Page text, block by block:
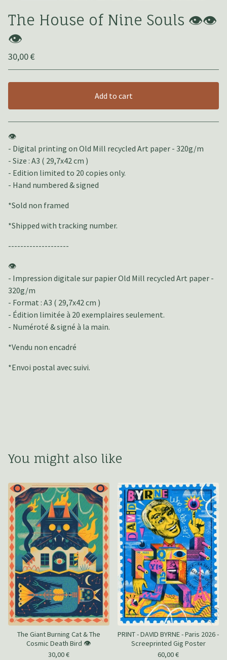
The House of Nine Souls 👁️👁️
👁️
30,00€
Add to cart
👁️
- Digital printing on Old Mill recycled Art paper - 320g/m
- Size : A3 ( 29,7x42 cm )
- Edition limited to 20 copies only.
- Hand numbered & signed
*Sold non framed
*Shipped with tracking number.
--------------------
👁️
- Impression digitale sur papier Old Mill recycled Art paper -
320g/m
- Format : A3 ( 29,7x42 cm )
- Édition limitée à 20 exemplaires seulement.
- Numéroté & signé à la main.
*Vendu non encadré
*Envoi postal avec suivi.
You might also like
The Giant Burning Cat & The
Cosmic Death Bird 👁️
30,00€
PRINT - DAVID BYRNE - Paris 2026 -
Screeprinted Gig Poster
60,00€